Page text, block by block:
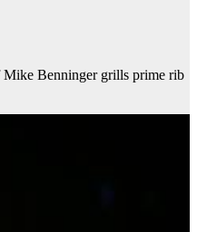
Mike Benninger grills prime rib